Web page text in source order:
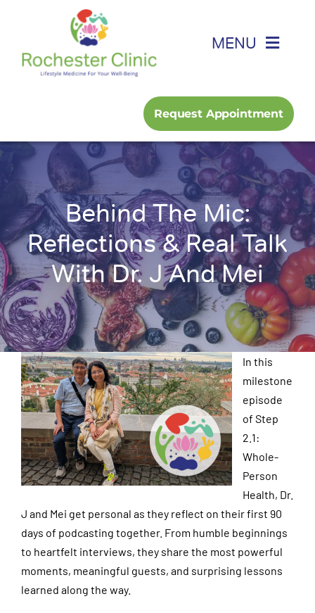
MENU
About
Foot, Ankle & Hand
Family Medicine
Services
Podcast
Request Appointment
Behind The Mic:
Reflections & Real Talk
With Dr. J And Mei
In this
milestone
episode
of Step
2.1:
Whole-
Person
Health, Dr.
J and Mei get personal as they reflect on their first 90
days of podcasting together. From humble beginnings
to heartfelt interviews, they share the most powerful
moments, meaningful guests, and surprising lessons
learned along the way.